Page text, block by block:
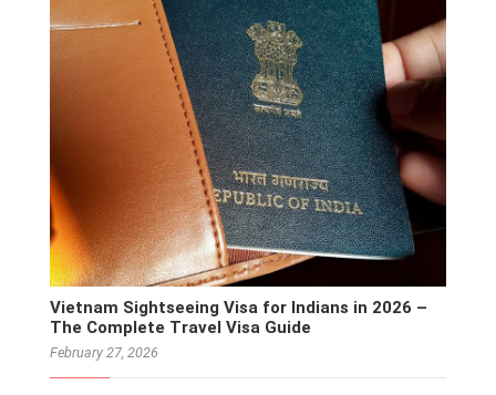
Vietnam Sightseeing Visa for Indians in 2026 –
The Complete Travel Visa Guide
February 27, 2026